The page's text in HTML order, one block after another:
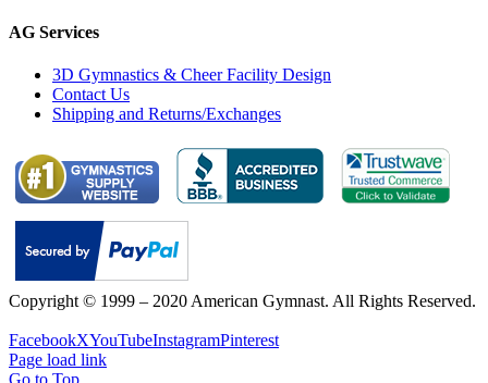
AG Services
3D Gymnastics & Cheer Facility Design
Contact Us
Shipping and Returns/Exchanges
Copyright © 1999 – 2020 American Gymnast. All Rights Reserved.
FacebookXYouTubeInstagramPinterest
Page load link
Go to Top